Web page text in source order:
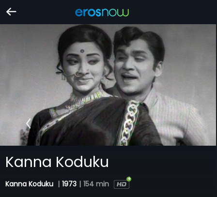
Kanna Koduku
Kanna Koduku | 1973 | 154 min